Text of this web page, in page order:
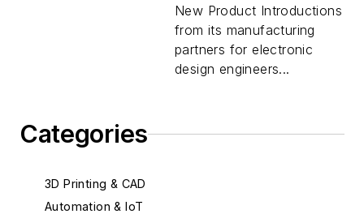
Categories
3D Printing & CAD
Automation & IoT
New Product Introductions
from its manufacturing
partners for electronic
design engineers...